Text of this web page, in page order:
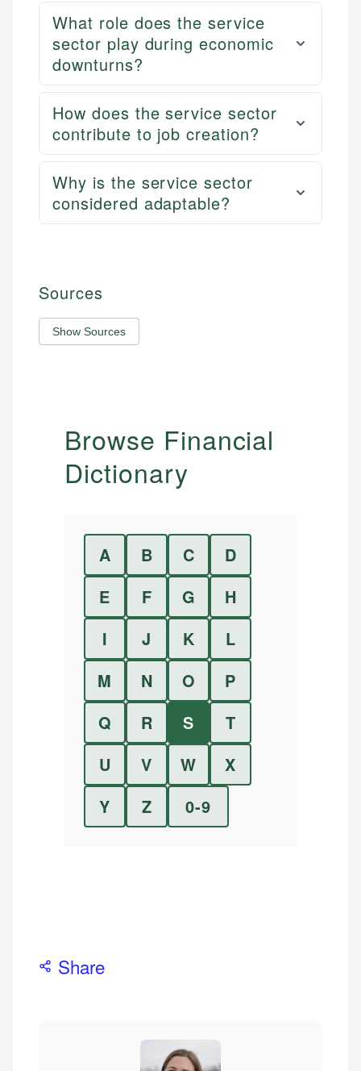
What role does the service
sector play during economic
downturns?
How does the service sector
contribute to job creation?
Why is the service sector
considered adaptable?
Sources
Show Sources
Browse Financial
Dictionary
A B C
D
E
F G
H
I
J K
L
M
N O
P
Q
R S
T
U
V W
X
Y
Z 0-9
Share